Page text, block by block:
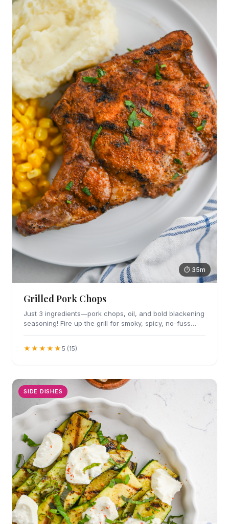
⏱ 35m
Grilled Pork Chops
Just 3 ingredients—pork chops, oil, and bold blackening
seasoning! Fire up the grill for smoky, spicy, no-fuss
★★★★★ 5 (15)
SIDE DISHES